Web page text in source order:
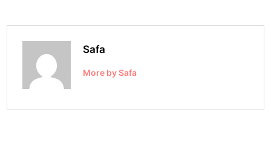
Safa
More by Safa